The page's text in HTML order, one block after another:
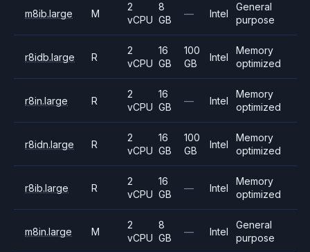
m8ib.large M
2
vCPU
8
GB
— Intel
General
purpose
r8idb.large R
2
vCPU
16
GB
100
GB
Intel
Memory
optimized
r8in.large R
2
vCPU
16
GB
— Intel
Memory
optimized
r8idn.large R
2
vCPU
16
GB
100
GB
Intel
Memory
optimized
r8ib.large R
2
vCPU
16
GB
— Intel
Memory
optimized
m8in.large M
2
vCPU
8
GB
— Intel
General
purpose